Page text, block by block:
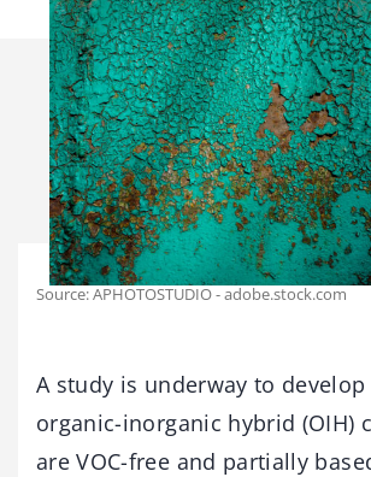
Source: APHOTOSTUDIO - adobe.stock.com
A study is underway to develop
organic-inorganic hybrid (OIH)
are VOC-free and partially